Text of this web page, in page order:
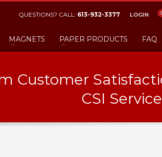
QUESTIONS? CALL: 613-932-3377 LOGIN
MAGNETS PAPER PRODUCTS FAQ
Customer
CSI